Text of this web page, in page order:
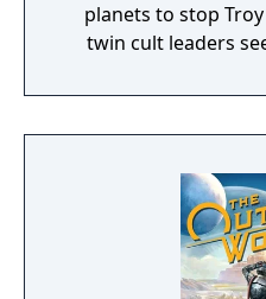
planets to stop
twin cult leaders
the galaxy. The
generated weapons,
with multiple action
new traversal
and